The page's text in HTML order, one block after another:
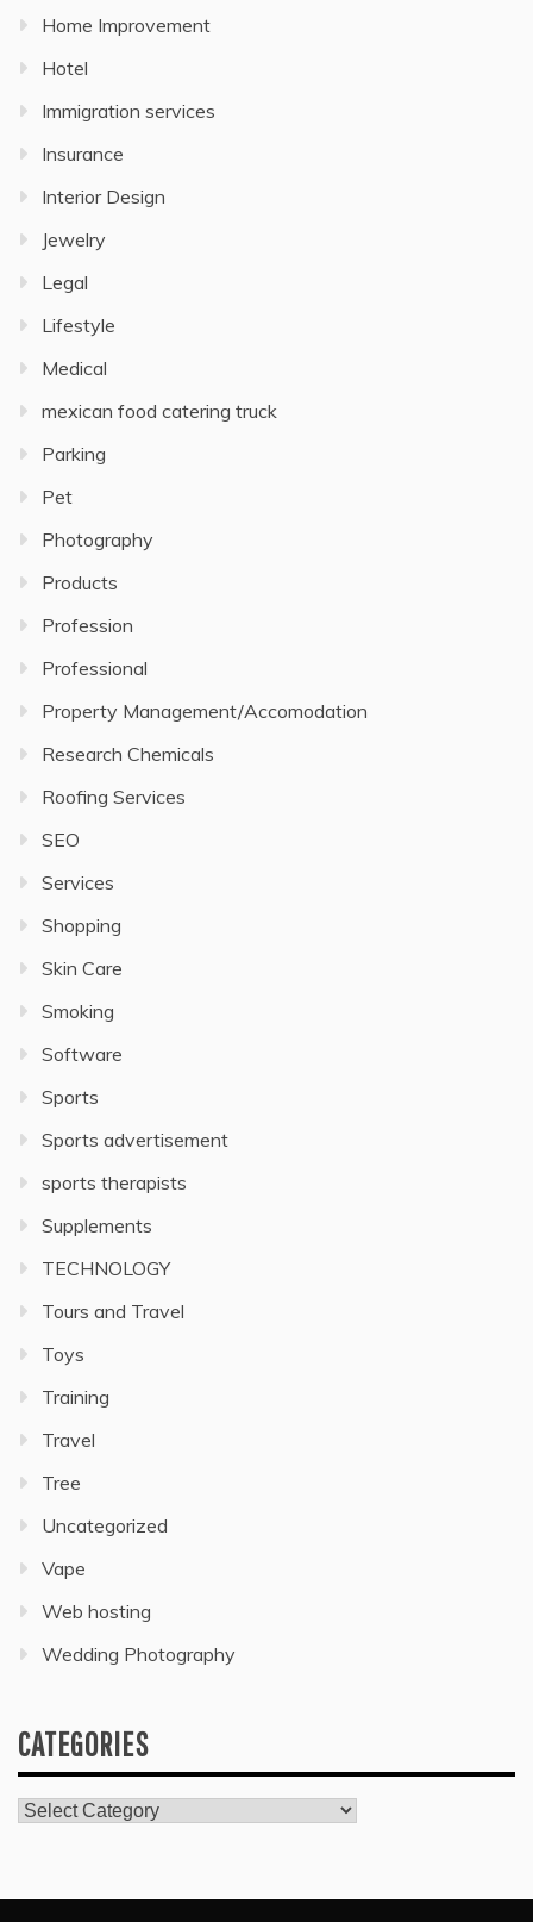
Home Improvement
Hotel
Immigration services
Insurance
Interior Design
Jewelry
Legal
Lifestyle
Medical
mexican food catering truck
Parking
Pet
Photography
Products
Profession
Professional
Property Management/Accomodation
Research Chemicals
Roofing Services
SEO
Services
Shopping
Skin Care
Smoking
Software
Sports
Sports advertisement
sports therapists
Supplements
TECHNOLOGY
Tours and Travel
Toys
Training
Travel
Tree
Uncategorized
Vape
Web hosting
Wedding Photography
CATEGORIES
Categories